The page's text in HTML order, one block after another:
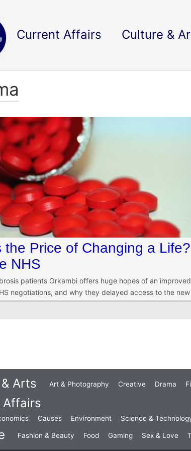
Current Affairs Culture &
the Price of Changing a
NHS
patients Orkambi offers huge hopes of an
negotiations, and why they delayed access to the
Arts Art & Photography Creative Drama
Affairs
Causes Environment Science &
Fashion & Beauty Food Gaming Sex & Love